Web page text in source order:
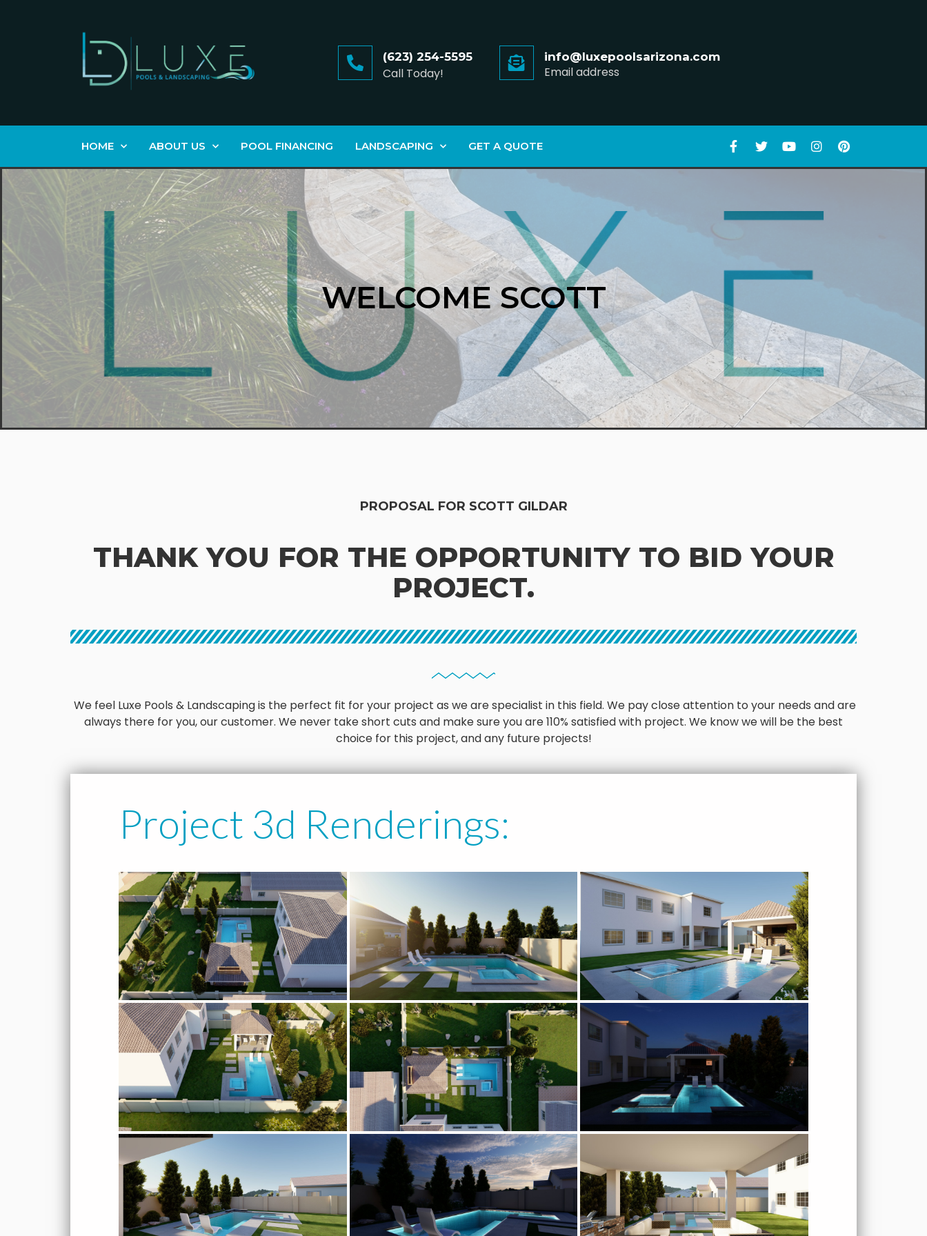
(623) 254-5595
Call Today!
info@luxepoolsarizona.com
Email address
HOME ABOUT US POOL FINANCING LANDSCAPING GET A QUOTE
WELCOME SCOTT
PROPOSAL FOR SCOTT GILDAR
THANK YOU FOR THE OPPORTUNITY TO BID YOUR
PROJECT.
We feel Luxe Pools & Landscaping is the perfect fit for your project as we are specialist in this field. We pay close attention to your needs and are
always there for you, our customer. We never take short cuts and make sure you are 110% satisfied with project. We know we will be the best
choice for this project, and any future projects!
Project 3d Renderings: